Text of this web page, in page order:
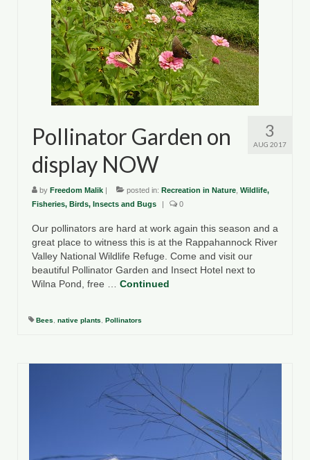
3
AUG 2017
Pollinator Garden on
display NOW
by Freedom Malik | posted in: Recreation in Nature Wildlife,
Fisheries, Birds, Insects and Bugs
| 0
Our pollinators are hard at work again this season and a
great place to witness this is at the Rappahannock River
Valley National Wildlife Refuge. Come and visit our
beautiful Pollinator Garden and Insect Hotel next to
Wilna Pond, free … Continued
Bees native plants Pollinators